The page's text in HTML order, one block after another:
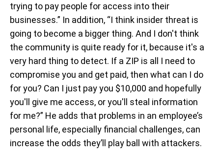
trying to pay people for access into their
businesses.” In addition, “I think insider threat is
going to become a bigger thing. And I don't think
the community is quite ready for it, because it's a
very hard thing to detect. If a ZIP is all I need to
compromise you and get paid, then what can I do
for you? Can I just pay you $10,000 and hopefully
you'll give me access, or you'll steal information
for me?” He adds that problems in an employee’s
personal life, especially financial challenges, can
increase the odds they’ll play ball with attackers.